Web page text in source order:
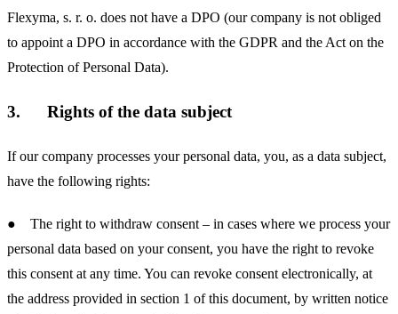
Flexyma, s. r. o. does not have a DPO (our company is not obliged
to appoint a DPO in accordance with the GDPR and the Act on the
Protection of Personal Data).
3. Rights of the data subject
If our company processes your personal data, you, as a data subject,
have the following rights:
● The right to withdraw consent – in cases where we process your
personal data based on your consent, you have the right to revoke
this consent at any time. You can revoke consent electronically, at
the address provided in section 1 of this document, by written notice